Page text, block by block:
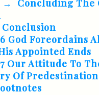
Concluding The
Conclusion
God Foreordains
Appointed Ends
Our Attitude To
Of Predestination